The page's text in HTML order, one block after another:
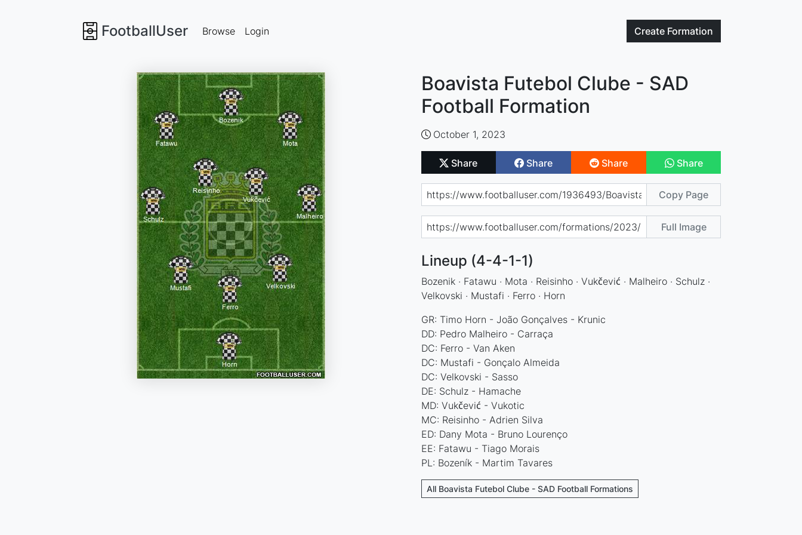
FootballUser Create Formation
Browse Login
Boavista Futebol Clube - SAD
Football Formation
October 1, 2023
Share Share Share Share
Copy Page
Full Image
Lineup (4-4-1-1)
Bozenik · Fatawu · Mota · Reisinho · Vukčević · Malheiro · Schulz ·
Velkovski · Mustafi · Ferro · Horn
GR: Timo Horn - João Gonçalves - Krunic
DD: Pedro Malheiro - Carraça
DC: Ferro - Van Aken
DC: Mustafi - Gonçalo Almeida
DC: Velkovski - Sasso
DE: Schulz - Hamache
MD: Vukčević - Vukotic
MC: Reisinho - Adrien Silva
ED: Dany Mota - Bruno Lourenço
EE: Fatawu - Tiago Morais
PL: Bozeník - Martim Tavares
All Boavista Futebol Clube - SAD Football Formations